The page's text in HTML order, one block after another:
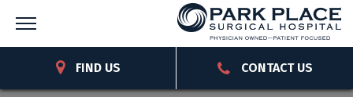
FIND US CONTACT US